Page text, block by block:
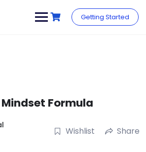
Getting Started
Formula
Wishlist Share